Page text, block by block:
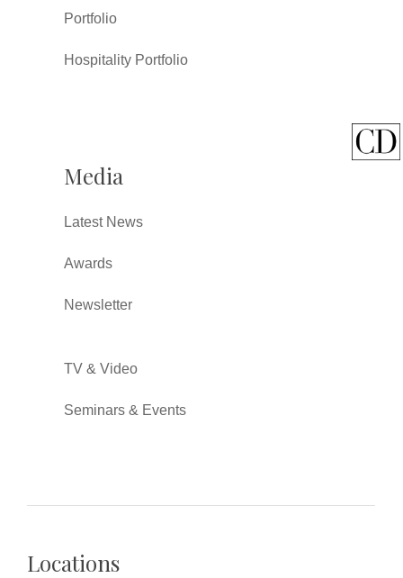
Portfolio
Hospitality Portfolio
Media
Latest News
Awards
Newsletter
TV & Video
Seminars & Events
Locations